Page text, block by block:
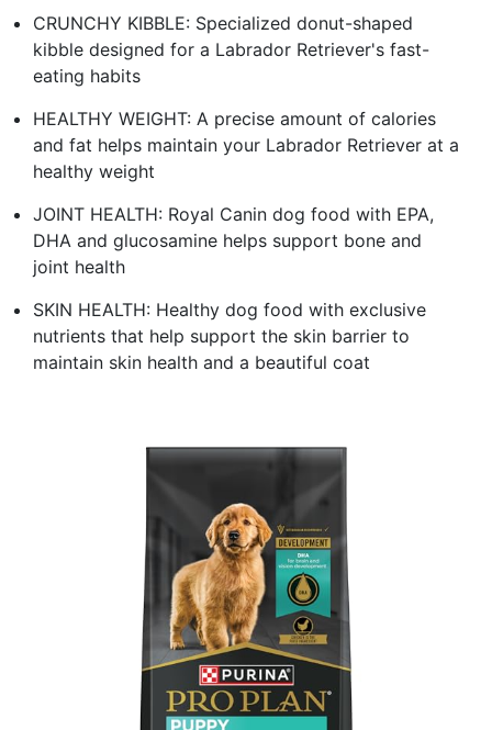
CRUNCHY KIBBLE: Specialized donut-shaped
kibble designed for a Labrador Retriever's fast-
eating habits
HEALTHY WEIGHT: A precise amount of calories
and fat helps maintain your Labrador Retriever at a
healthy weight
JOINT HEALTH: Royal Canin dog food with EPA,
DHA and glucosamine helps support bone and
joint health
SKIN HEALTH: Healthy dog food with exclusive
nutrients that help support the skin barrier to
maintain skin health and a beautiful coat